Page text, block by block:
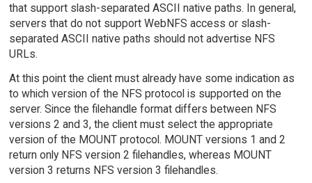
that support slash-separated ASCII native paths. In general,
servers that do not support WebNFS access or slash-
separated ASCII native paths should not advertise NFS
URLs.
At this point the client must already have some indication as
to which version of the NFS protocol is supported on the
server. Since the filehandle format differs between NFS
versions 2 and 3, the client must select the appropriate
version of the MOUNT protocol. MOUNT versions 1 and 2
return only NFS version 2 filehandles, whereas MOUNT
version 3 returns NFS version 3 filehandles.